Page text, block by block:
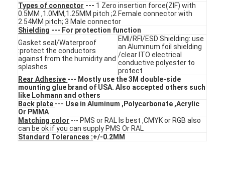
Factory Tour
Quality Control
Contact Us
News
Request A Quote
Types of connector --- 1 Zero insertion force(ZIF) with
0.5MM ,1.0MM,1.25MM pitch ;2 Female connector with
2.54MM pitch; 3 Male connector
Shielding --- For protection function
Gasket seal/Waterproof
:protect the conductors
against from the humidity and
splashes
EMI/RFI/ESD Shielding: use
an Aluminum foil shielding
/clear ITO electrical
conductive polyester to
protect
Rear Adhesive --- Mostly use the 3M double-side
mounting glue brand of USA. Also accepted others such
like Lohmann and others
Back plate --- Use in Aluminum ,Polycarbonate ,Acrylic
Or PMMA
Matching color --- PMS or RAL Is best ,CMYK or RGB also
can be ok if you can supply PMS Or RAL
Standard Tolerances :+/-0.2MM